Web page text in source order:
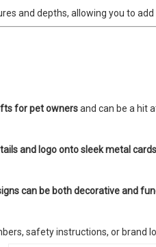
and depths, allowing you to
for pet ownersand can be a hit
and logo onto sleek metal cards
can be both decorative and
safety instructions, or brand